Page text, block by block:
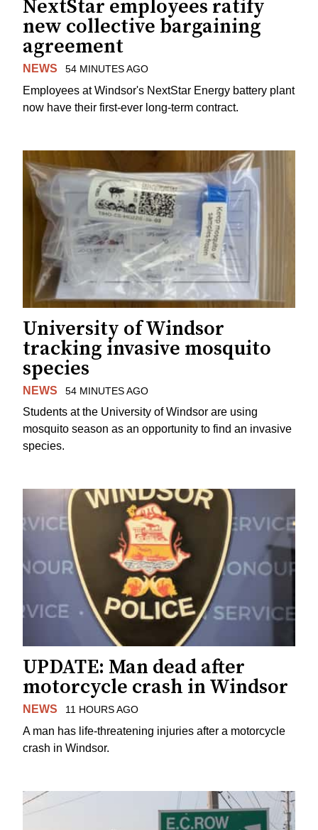
NextStar employees ratify
new collective bargaining
agreement
NEWS 54 MINUTES AGO
Employees at Windsor's NextStar Energy battery plant
now have their first-ever long-term contract.
University of Windsor
tracking invasive mosquito
species
NEWS 54 MINUTES AGO
Students at the University of Windsor are using
mosquito season as an opportunity to find an invasive
species.
UPDATE: Man dead after
motorcycle crash in Windsor
NEWS 11 HOURS AGO
A man has life-threatening injuries after a motorcycle
crash in Windsor.